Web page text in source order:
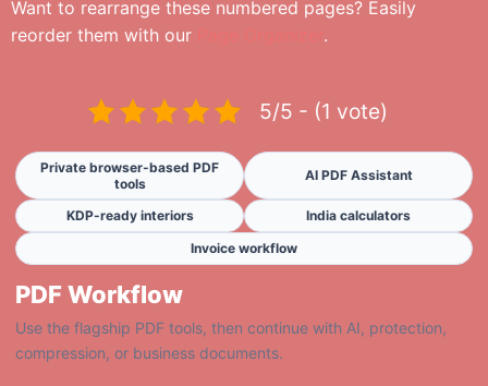
Want to rearrange these numbered pages? Easily
reorder them with our
.
5/5 - (1 vote)
Private browser-based PDF
tools
AI PDF Assistant
KDP-ready interiors
India calculators
Invoice workflow
PDF Workflow
Use the flagship PDF tools, then continue with AI, protection,
compression, or business documents.